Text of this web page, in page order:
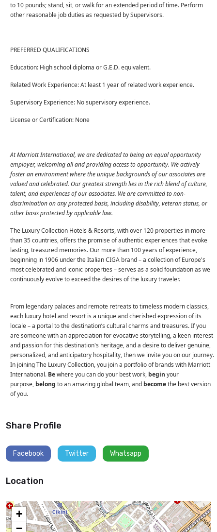
to 10 pounds; stand, sit, or walk for an extended period of time. Perform
other reasonable job duties as requested by Supervisors.
PREFERRED QUALIFICATIONS
Education: High school diploma or G.E.D. equivalent.
Related Work Experience: At least 1 year of related work experience.
Supervisory Experience: No supervisory experience.
License or Certification: None
At Marriott International, we are dedicated to being an equal opportunity
employer, welcoming all and providing access to opportunity. We actively
foster an environment where the unique backgrounds of our associates are
valued and celebrated. Our greatest strength lies in the rich blend of culture,
talent, and experiences of our associates. We are committed to non-
discrimination on any protected basis, including disability, veteran status, or
other basis protected by applicable law.
The Luxury Collection Hotels & Resorts, with over 120 properties in more
than 35 countries, offers the promise of authentic experiences that evoke
lasting, treasured memories. Our more than 100 years of experience,
beginning in 1906 under the Italian CIGA brand – a collection of Europe's
most celebrated and iconic properties – serves as a solid foundation as we
continuously evolve to exceed the desires of the luxury traveler.
From legendary palaces and remote retreats to timeless modern classics,
each luxury hotel and resort is a unique and cherished expression of its
locale – a portal to the destination’s cultural charms and treasures. If you
are someone with an appreciation for evocative storytelling, a keen interest
and passion for this destination's heritage, and a desire to deliver genuine,
personalized, and anticipatory hospitality, then we invite you on our journey.
In joining The Luxury Collection, you join a portfolio of brands with Marriott
International. Bewhere you can do your best work, begin your
purpose, belong to an amazing global team, and becomethe best version
of you.
Share Profile
Facebook Twitter Whatsapp
Location
+
−